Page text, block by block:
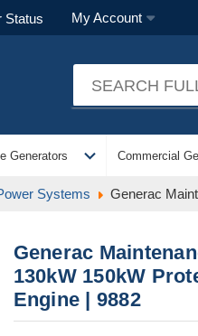
Status My Account
Generators expand_more Commercial
Systems Generac
Generac
130kW 150kW
Engine | 9882